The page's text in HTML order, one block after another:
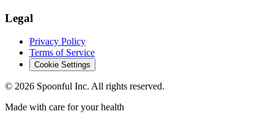
Legal
Privacy Policy
Terms of Service
Cookie Settings
© 2026 Spoonful Inc. All rights reserved.
Made with care for your health